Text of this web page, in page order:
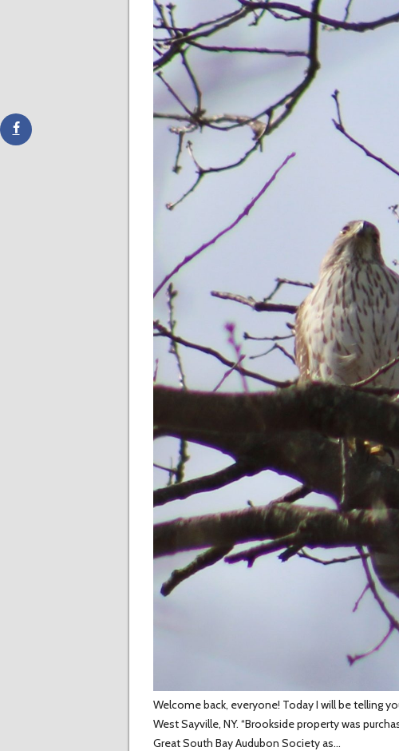
Welcome back, everyone! Today I will be telling
West Sayville, NY. “Brookside property was
Great South Bay Audubon Society as…